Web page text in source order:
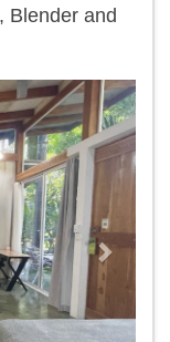
Blender and
Next